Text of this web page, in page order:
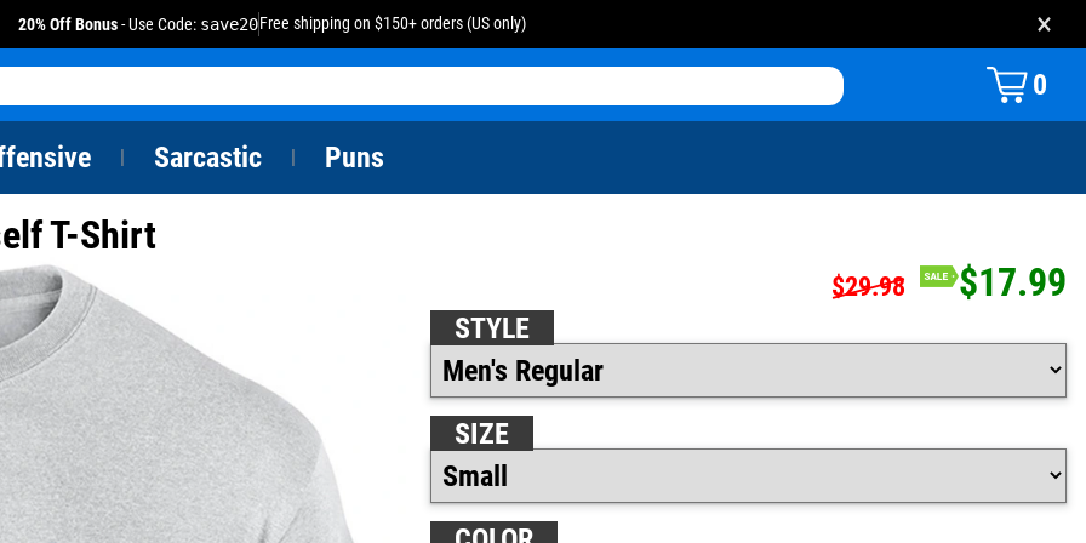
20% Off Bonus- Use Code: save20Free shipping on $150+ orders (US only) ×
0
Sarcastic Puns
T-Shirt
$29.98 $17.99
STYLE
SIZE